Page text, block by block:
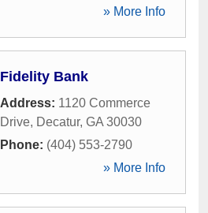
» More Info
Fidelity Bank
Address: 1120 Commerce
Drive, Decatur, GA 30030
Phone: (404) 553-2790
» More Info